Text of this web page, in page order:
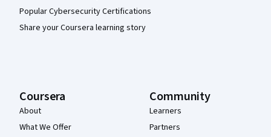
Popular Cybersecurity Certifications
Share your Coursera learning story
Coursera
About
What We Offer
Community
Learners
Partners